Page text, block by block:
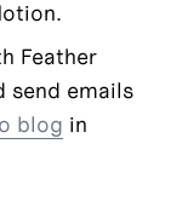
Feather
send emails
blog in